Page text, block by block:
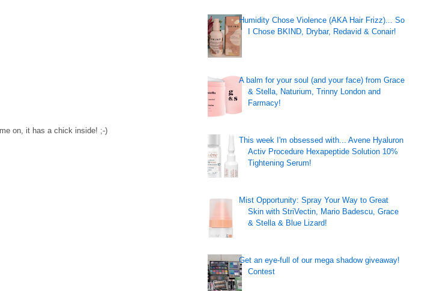
on, it has a chick inside! ;-)
Humidity Chose Violence (AKA Hair Frizz)... So
I Chose BKIND, Drybar, Redavid & Conair!
A balm for your soul (and your face) from Grace
& Stella, Naturium, Trinny London and
Farmacy!
This week I'm obsessed with... Avene Hyaluron
Activ Procedure Hexapeptide Solution 10%
Tightening Serum!
Mist Opportunity: Spray Your Way to Great
Skin with StriVectin, Mario Badescu, Grace
& Stella & Blue Lizard!
Get an eye-full of our mega shadow giveaway!
Contest